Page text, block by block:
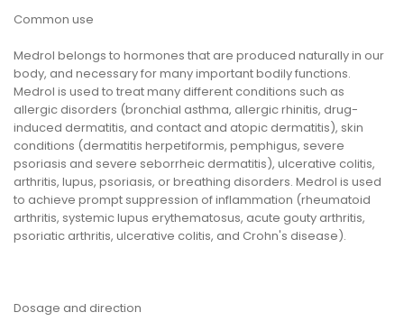
Common use
Medrol belongs to hormones that are produced naturally in our
body, and necessary for many important bodily functions.
Medrol is used to treat many different conditions such as
allergic disorders (bronchial asthma, allergic rhinitis, drug-
induced dermatitis, and contact and atopic dermatitis), skin
conditions (dermatitis herpetiformis, pemphigus, severe
psoriasis and severe seborrheic dermatitis), ulcerative colitis,
arthritis, lupus, psoriasis, or breathing disorders. Medrol is used
to achieve prompt suppression of inflammation (rheumatoid
arthritis, systemic lupus erythematosus, acute gouty arthritis,
psoriatic arthritis, ulcerative colitis, and Crohn's disease).
Dosage and direction